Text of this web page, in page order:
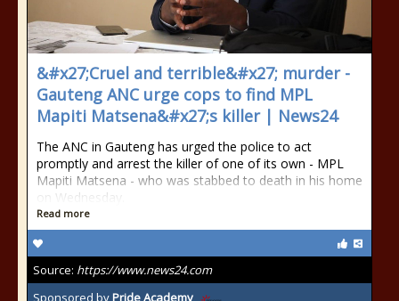
&#x27;Cruel and terrible&#x27; murder -
Gauteng ANC urge cops to find MPL
Mapiti Matsena&#x27;s killer | News24
The ANC in Gauteng has urged the police to act
promptly and arrest the killer of one of its own - MPL
Mapiti Matsena - who was stabbed to death in his home
on Wednesday.
Read more
Source: https://www.news24.com